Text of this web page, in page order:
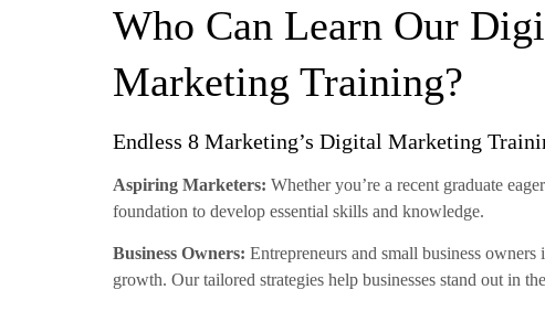
Who Can Learn Our
Marketing Training?
Endless 8 Marketing’s Digital Marketing
Aspiring Marketers: Whether you’re a recent graduate
foundation to develop essential skills and knowledge.
Business Owners: Entrepreneurs and small business
growth. Our tailored strategies help businesses stand out in